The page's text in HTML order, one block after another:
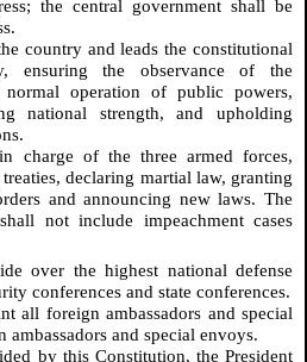
the central government shall be
country and leads the constitutional
ensuring the observance of the
normal operation of public powers,
national strength, and upholding
charge of the three armed forces,
declaring martial law, granting
and announcing new laws. The
not include impeachment cases
over the highest national defense
conferences and state conferences.
all foreign ambassadors and special
ambassadors and special envoys.
by this Constitution, the President